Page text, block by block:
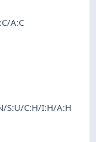
A:C
S:U/C:H/I:H/A:H